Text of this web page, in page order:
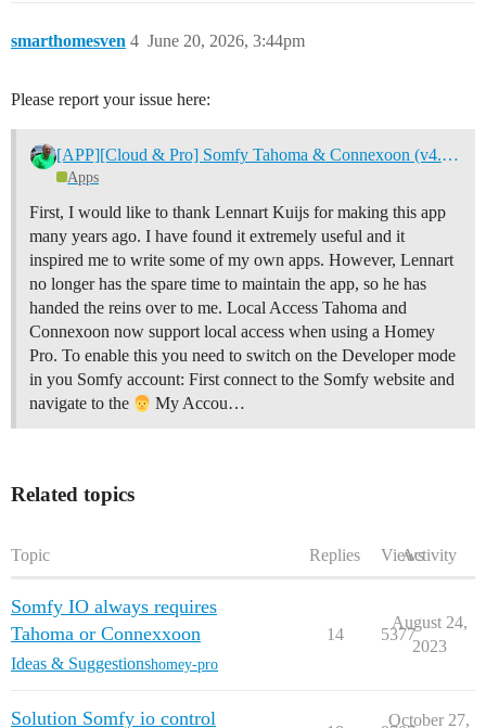
smarthomesven June 20, 2026, 3:44pm
4
Please report your issue here:
[APP][Cloud & Pro] Somfy Tahoma & Connexoon (v4.0.124, test v4.0.141)
Apps
First, I would like to thank Lennart Kuijs for making this app
many years ago. I have found it extremely useful and it
inspired me to write some of my own apps. However, Lennart
no longer has the spare time to maintain the app, so he has
handed the reins over to me. Local Access Tahoma and
Connexoon now support local access when using a Homey
Pro. To enable this you need to switch on the Developer mode
in you Somfy account: First connect to the Somfy website and
navigate to the
My Accou…
Related topics
Topic Replies ViewsActivity
Somfy IO always requires
Tahoma or Connexxoon
Ideas & Suggestionshomey-pro
14 5377
August 24,
2023
Solution Somfy io control
October 27,